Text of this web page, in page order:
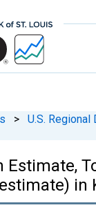
> U.S. Regional
Estimate,
in